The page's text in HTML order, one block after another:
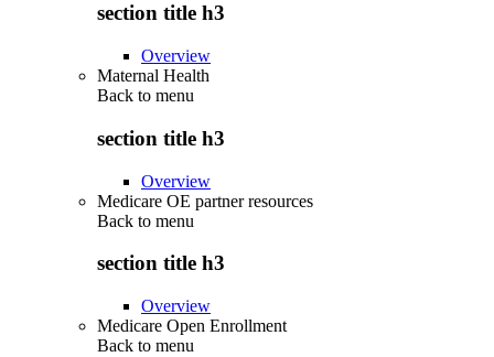
section title h3
Overview
Maternal Health
Back to menu
section title h3
Overview
Medicare OE partner resources
Back to menu
section title h3
Overview
Medicare Open Enrollment
Back to menu